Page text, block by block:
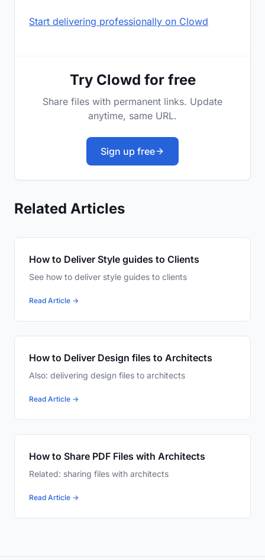
Start delivering professionally on Clowd
Try Clowd for free
Share files with permanent links. Update
anytime, same URL.
Sign up free
Related Articles
How to Deliver Style guides to Clients
See how to deliver style guides to clients
Read Article →
How to Deliver Design files to Architects
Also: delivering design files to architects
Read Article →
How to Share PDF Files with Architects
Related: sharing files with architects
Read Article →